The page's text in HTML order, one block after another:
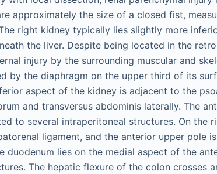
approximately the size of a closed fist,
right kidney typically lies slightly more
the liver. Despite being located in the
injury by the surrounding muscular and
by the diaphragm on the upper third of its
aspect of the kidney is adjacent to the
and transversus abdominis laterally. The
to several intraperitoneal structures. On the
ligament, and the anterior upper pole
duodenum lies on the medial aspect of the
The hepatic flexure of the colon crosses